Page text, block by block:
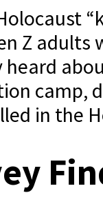
Z
camp,
in the